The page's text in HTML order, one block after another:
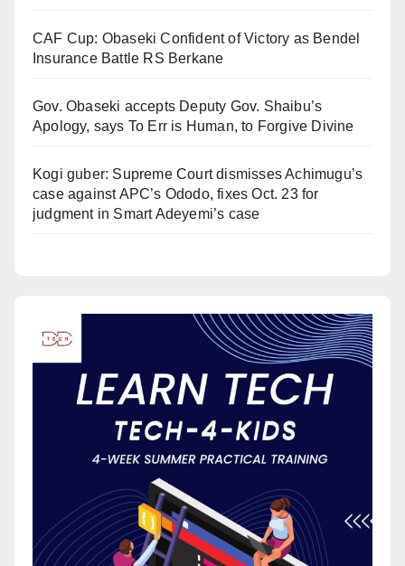
CAF Cup: Obaseki Confident of Victory as Bendel
Insurance Battle RS Berkane
Gov. Obaseki accepts Deputy Gov. Shaibu’s
Apology, says To Err is Human, to Forgive Divine
Kogi guber: Supreme Court dismisses Achimugu’s
case against APC’s Ododo, fixes Oct. 23 for
judgment in Smart Adeyemi’s case